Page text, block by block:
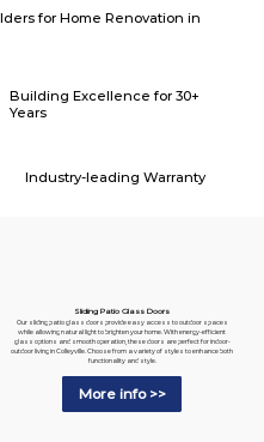
for Home Renovation in
Building Excellence for 30+
Years
Industry-leading Warranty
Sliding Patio Glass Doors
Our sliding patio glass doors provide easy access to outdoor spaces
while allowing natural light to brighten your home. With energy-efficient
glass options and smooth operation, these doors are perfect for indoor-
outdoor living in Colleyville. Choose from a variety of styles to enhance both
functionality and style.
More info >>